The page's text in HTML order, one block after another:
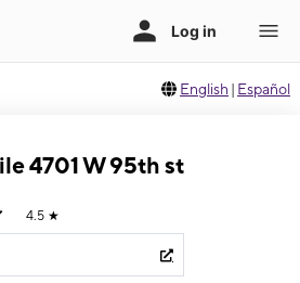
English | Español
4701 W 95th st
4.5 ★